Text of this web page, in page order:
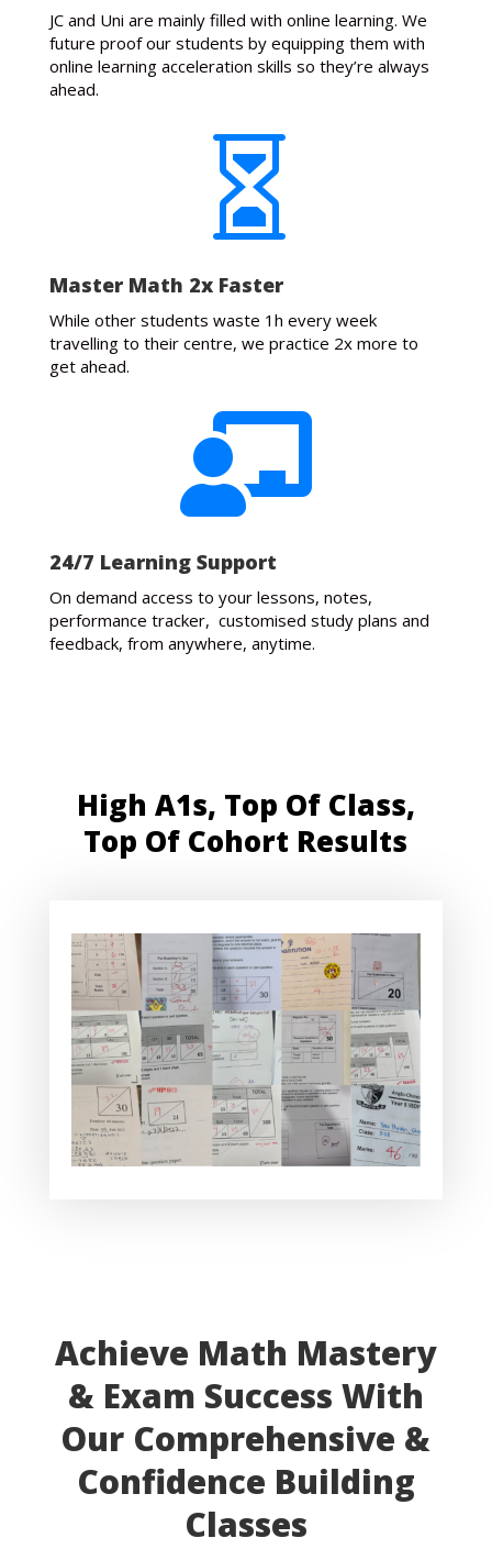
JC and Uni are mainly filled with online learning. We
future proof our students by equipping them with
online learning acceleration skills so they’re always
ahead.

Master Math 2x Faster
While other students waste 1h every week
travelling to their centre, we practice 2x more to
get ahead.

24/7 Learning Support
On demand access to your lessons, notes,
performance tracker, customised study plans and
feedback, from anywhere, anytime.
High A1s, Top Of Class,
Top Of Cohort Results
Achieve Math Mastery
& Exam Success With
Our Comprehensive &
Confidence Building
Classes